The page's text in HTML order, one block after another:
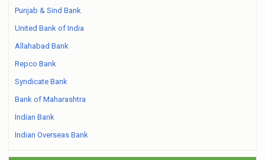
Punjab & Sind Bank
United Bank of India
Allahabad Bank
Repco Bank
Syndicate Bank
Bank of Maharashtra
Indian Bank
Indian Overseas Bank